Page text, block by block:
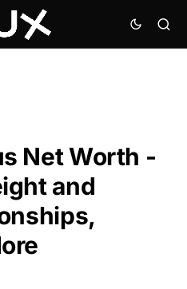
Net Worth -
and